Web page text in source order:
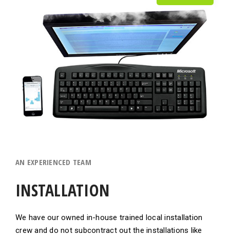
AN EXPERIENCED TEAM
INSTALLATION
We have our owned in-house trained local installation
crew and do not subcontract out the installations like